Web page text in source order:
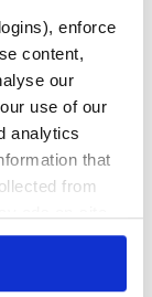
enforce
content,
our
use of our
analytics
that
from
formats.
webpack-
in your